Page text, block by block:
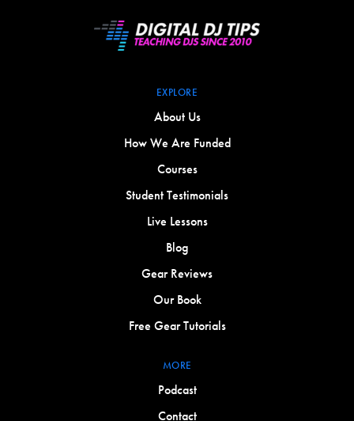
EXPLORE
About Us
How We Are Funded
Courses
Student Testimonials
Live Lessons
Blog
Gear Reviews
Our Book
Free Gear Tutorials
MORE
Podcast
Contact